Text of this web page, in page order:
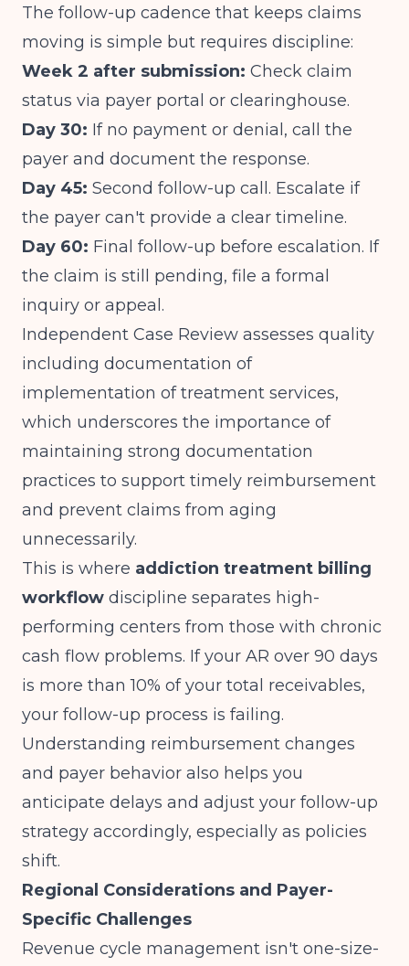
The follow-up cadence that keeps claims
moving is simple but requires discipline:
Week 2 after submission: Check claim
status via payer portal or clearinghouse.
Day 30: If no payment or denial, call the
payer and document the response.
Day 45: Second follow-up call. Escalate if
the payer can't provide a clear timeline.
Day 60: Final follow-up before escalation. If
the claim is still pending, file a formal
inquiry or appeal.
Independent Case Review assesses quality
including documentation of
implementation of treatment services,
which underscores the importance of
maintaining strong documentation
practices to support timely reimbursement
and prevent claims from aging
unnecessarily.
This is where addiction treatment billing
workflow discipline separates high-
performing centers from those with chronic
cash flow problems. If your AR over 90 days
is more than 10% of your total receivables,
your follow-up process is failing.
Understanding reimbursement changes
and payer behavior also helps you
anticipate delays and adjust your follow-up
strategy accordingly, especially as policies
shift.
Regional Considerations and Payer-
Specific Challenges
Revenue cycle management isn't one-size-